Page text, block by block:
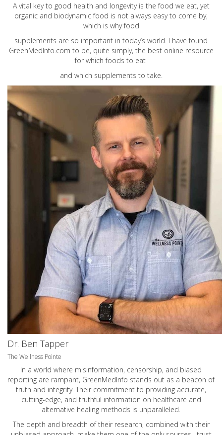
A vital key to good health and longevity is the food we eat, yet
organic and biodynamic food is not always easy to come by,
which is why food
supplements are so important in today’s world. I have found
GreenMedInfo.com to be, quite simply, the best online resource
for which foods to eat
and which supplements to take.
Dr. Ben Tapper
The Wellness Pointe
In a world where misinformation, censorship, and biased
reporting are rampant, GreenMedInfo stands out as a beacon of
truth and integrity. Their commitment to providing accurate,
cutting-edge, and truthful information on healthcare and
alternative healing methods is unparalleled.
The depth and breadth of their research, combined with their